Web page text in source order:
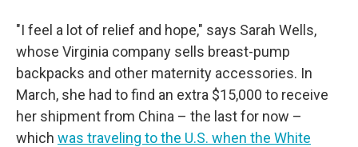
"I feel a lot of relief and hope," says Sarah Wells,
whose Virginia company sells breast-pump
backpacks and other maternity accessories. In
March, she had to find an extra $15,000 to receive
her shipment from China – the last for now –
which was traveling to the U.S. when the White